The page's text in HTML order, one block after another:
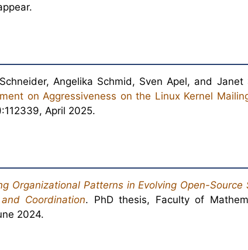
Angelika Schmid, Sven Apel, and Janet
on Aggressiveness on the Linux Kernel
April 2025.
Organizational Patterns in Evolving Open-
Coordination. PhD thesis, Faculty of
2024.